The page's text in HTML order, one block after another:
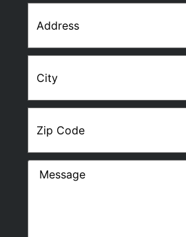
Address
City
Zip
Code
Message